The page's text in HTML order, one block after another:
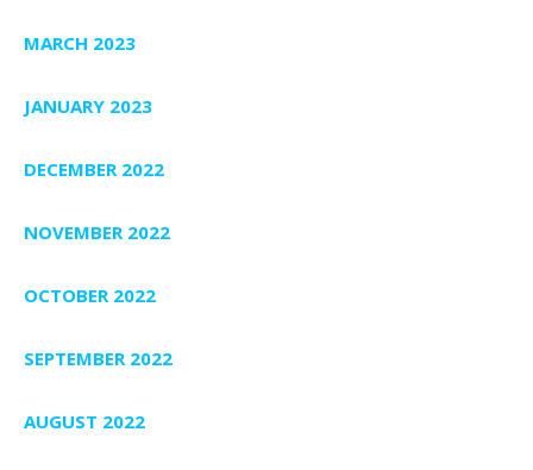
MARCH 2023
JANUARY 2023
DECEMBER 2022
NOVEMBER 2022
OCTOBER 2022
SEPTEMBER 2022
AUGUST 2022